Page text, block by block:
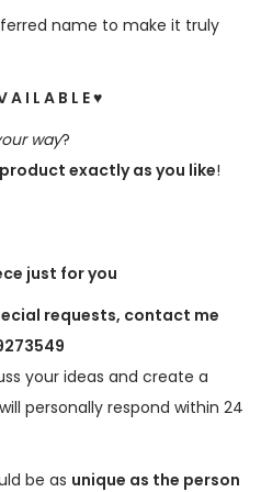
name to make it truly
A I L A B L E ♥
way?
exactly as you like!
just for you
requests, contact me
your ideas and create a
personally respond within 24
be as unique as the person